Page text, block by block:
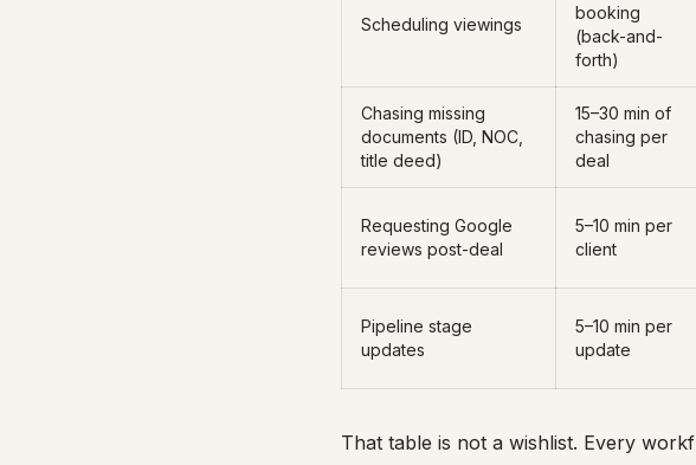
Scheduling viewings
booking
(back-and-
forth)
Chasing missing
documents (ID, NOC,
title deed)
15–30 min of
chasing per
deal
Requesting Google
reviews post-deal
5–10 min per
client
Pipeline stage
updates
5–10 min per
update
That table is not a wishlist. Every